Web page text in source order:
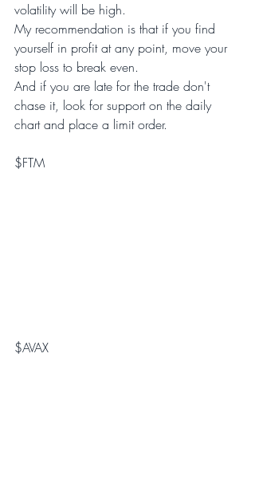
volatility will be high.
My recommendation is that if you find
yourself in profit at any point, move your
stop loss to break even.
And if you are late for the trade don't
chase it, look for support on the daily
chart and place a limit order.
$FTM
$AVAX